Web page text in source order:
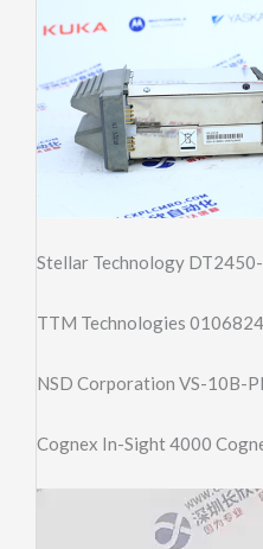
Stellar Technology
TTM Technologies
NSD Corporation VS-10B-
Cognex In-Sight 4000